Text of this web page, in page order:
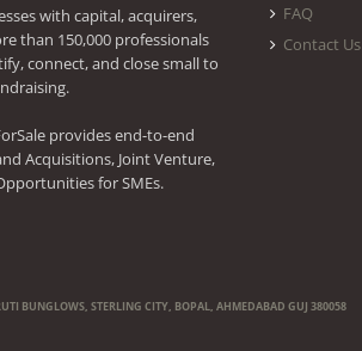
with capital, acquirers,
than 150,000 professionals
connect, and close small to
provides end-to-end
Acquisitions, Joint Venture,
for SMEs.
FAQ
Contact Us
BUNGLOWS, STERLING CITY, BOPAL, AHMEDABAD GUJ 380058